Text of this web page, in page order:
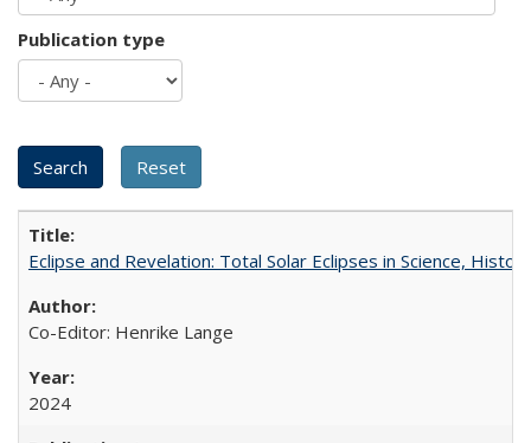
Publication type
Eclipse and Revelation: Total Solar Eclipses in Science,
Co-Editor: Henrike Lange
2024